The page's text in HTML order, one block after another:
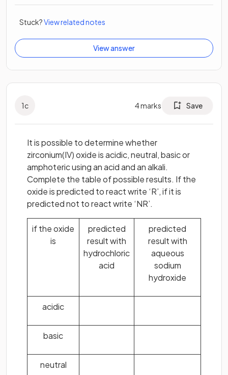
Stuck?View related notes
View answer
1c 4marks Save
It is possible to determine whether
zirconium(IV) oxide is acidic, neutral, basic or
amphoteric using an acid and an alkali.
Complete the table of possible results. If the
oxide is predicted to react write ‘R’, if it is
predicted not to react write ‘NR’.
if the oxide
is
predicted
result with
hydrochloric
acid
predicted
result with
aqueous
sodium
hydroxide
acidic
basic
neutral